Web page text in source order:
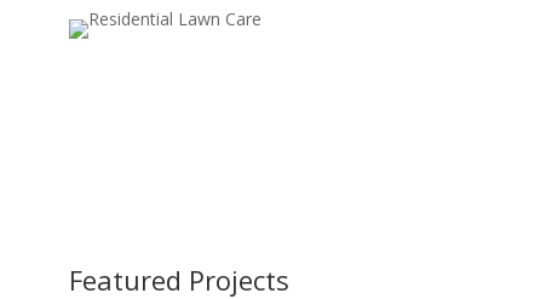
Featured Projects